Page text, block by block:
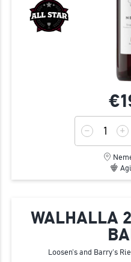
WALHALLA
Loosen's and Barry's